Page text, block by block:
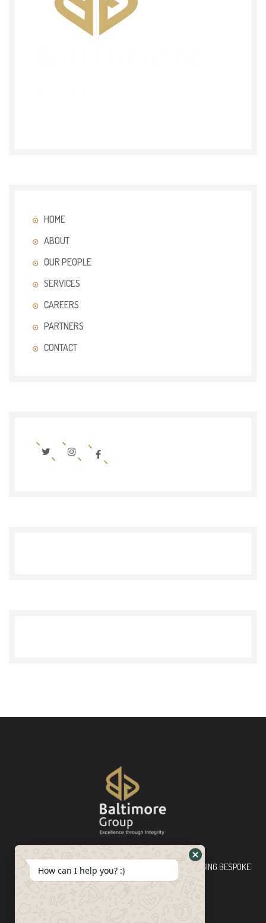
HOME
ABOUT
OUR PEOPLE
SERVICES
CAREERS
PARTNERS
CONTACT
Baltimore Group Ltd TOP-TIER CONSULTING FIRM PLEDGING BESPOKE
INNOVATIVE SOLUTIONS
How can I help you? :)